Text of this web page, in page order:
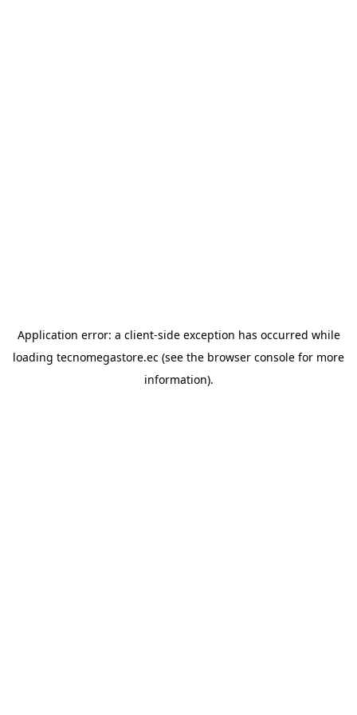
Application error: a client-side exception has occurred while
loading tecnomegastore.ec (see the browser console for more
information).